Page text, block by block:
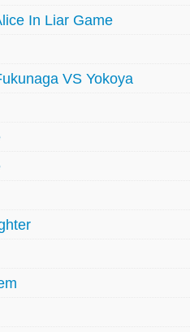
In Liar Game
VS Yokoya